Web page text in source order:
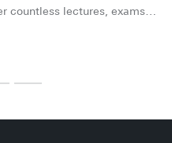
countless lectures, exams,
things to sort out